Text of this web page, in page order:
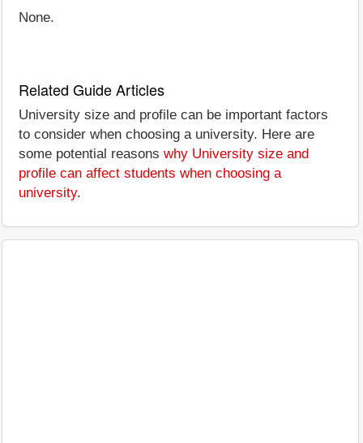
None.
Related Guide Articles
University size and profile can be important factors
to consider when choosing a university. Here are
some potential reasons why University size and
profile can affect students when choosing a
university.